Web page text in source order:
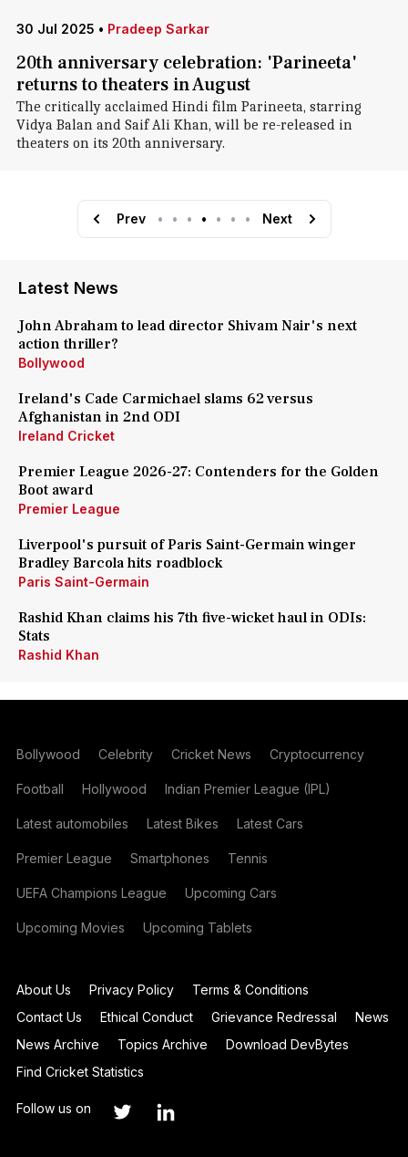
30 Jul 2025 • Pradeep Sarkar
20th anniversary celebration: 'Parineeta'
returns to theaters in August
The critically acclaimed Hindi film Parineeta, starring
Vidya Balan and Saif Ali Khan, will be re-released in
theaters on its 20th anniversary.
Prev • • • • • • • Next
Latest News
John Abraham to lead director Shivam Nair's next
action thriller?
Bollywood
Ireland's Cade Carmichael slams 62 versus
Afghanistan in 2nd ODI
Ireland Cricket
Premier League 2026-27: Contenders for the Golden
Boot award
Premier League
Liverpool's pursuit of Paris Saint-Germain winger
Bradley Barcola hits roadblock
Paris Saint-Germain
Rashid Khan claims his 7th five-wicket haul in ODIs:
Stats
Rashid Khan
Bollywood Celebrity Cricket News Cryptocurrency
Football Hollywood Indian Premier League (IPL)
Latest automobiles Latest Bikes Latest Cars
Premier League Smartphones Tennis
UEFA Champions League Upcoming Cars
Upcoming Movies Upcoming Tablets
About Us Privacy Policy
Terms & Conditions
Contact Us
Ethical Conduct Grievance Redressal
News
News Archive
Topics Archive
Download DevBytes
Find Cricket Statistics
Follow us on